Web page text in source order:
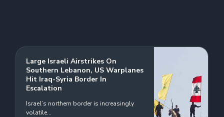
Large Israeli Airstrikes On
Southern Lebanon, US Warplanes
Hit Iraq-Syria Border In
Escalation
Israel’s northern border is increasingly
volatile…